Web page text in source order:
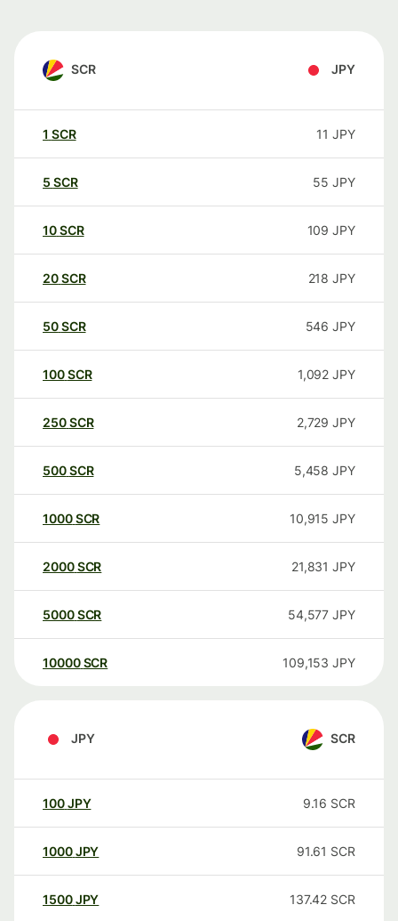
SCR JPY
1 SCR 11 JPY
5 SCR 55 JPY
10SCR 109 JPY
20SCR 218 JPY
50SCR 546 JPY
100SCR 1,092 JPY
250SCR 2,729 JPY
500SCR 5,458 JPY
1000SCR 10,915 JPY
2000SCR 21,831 JPY
5000SCR 54,577 JPY
10000 SCR 109,153 JPY
JPY SCR
100JPY 9.16 SCR
1000JPY 91.61 SCR
1500JPY 137.42 SCR